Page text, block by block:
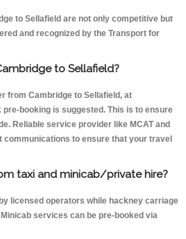
to Sellafield are not only competitive but
and recognized by the Transport for
to Sellafield?
from Cambridge to Sellafield, at
booking is suggested. This is to ensure
Reliable service provider like MCAT and
communications to ensure that your travel
taxi and minicab/private hire?
licensed operators while hackney carriage
services can be pre-booked via